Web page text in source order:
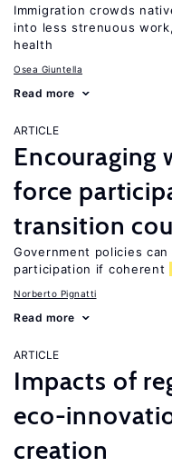
Immigration crowds
into less strenuous
health
Osea Giuntella
Read more
ARTICLE
Encouraging
force
transition
Government policies
participation if coherent
Norberto Pignatti
Read more
ARTICLE
Impacts of
eco-
creation